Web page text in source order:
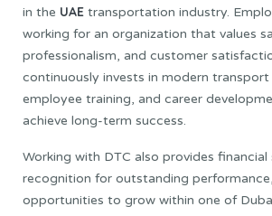
in the UAE transportation industry.
working for an organization that values
professionalism, and customer
continuously invests in modern
employee training, and career
achieve long-term success.
Working with DTC also provides financial
recognition for outstanding
opportunities to grow within one of